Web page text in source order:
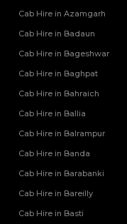
Cab Hire in Azamgarh
Cab Hire in Badaun
Cab Hire in Bageshwar
Cab Hire in Baghpat
Cab Hire in Bahraich
Cab Hire in Ballia
Cab Hire in Balrampur
Cab Hire in Banda
Cab Hire in Barabanki
Cab Hire in Bareilly
Cab Hire in Basti